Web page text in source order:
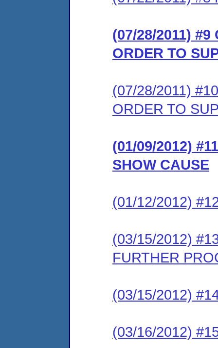
(07/28/2011) #9
ORDER TO
(07/28/2011)
ORDER TO
(01/09/2012)
SHOW CAUSE
(01/12/2012)
(03/15/2012)
FURTHER
(03/15/2012)
(03/16/2012)